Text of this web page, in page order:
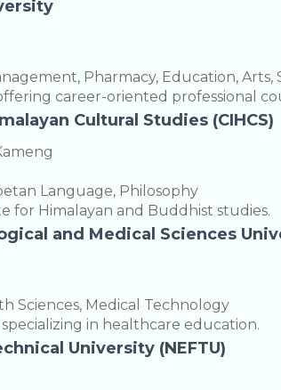
Pharmacy, Education, Arts,
career-oriented professional
Cultural Studies (CIHCS)
Language, Philosophy
for Himalayan and Buddhist studies.
and Medical Sciences
Sciences, Medical Technology
in healthcare education.
University (NEFTU)